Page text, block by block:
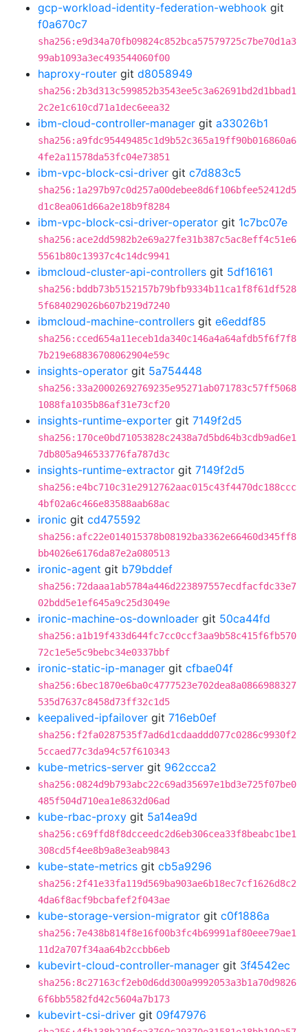
gcp-workload-identity-federation-webhook git
f0a670c7
sha256:e9d34a70fb09824c852bca57579725c7be70d1a3
99ab1093a3ec493544060f00
haproxy-router git d8058949
sha256:2b3d313c599852b3543ee5c3a62691bd2d1bbad1
2c2e1c610cd71a1dec6eea32
ibm-cloud-controller-manager git a33026b1
sha256:a9fdc95449485c1d9b52c365a19ff90b016860a6
4fe2a11578da53fc04e73851
ibm-vpc-block-csi-driver git c7d883c5
sha256:1a297b97c0d257a00debee8d6f106bfee52412d5
d1c8ea061d66a2e18b9f8284
ibm-vpc-block-csi-driver-operator git 1c7bc07e
sha256:ace2dd5982b2e69a27fe31b387c5ac8eff4c51e6
5561b80c13937c4c14dc9941
ibmcloud-cluster-api-controllers git 5df16161
sha256:bddb73b5152157b79bfb9334b11ca1f8f61df528
5f684029026b607b219d7240
ibmcloud-machine-controllers git e6eddf85
sha256:cced654a11eceb1da340c146a4a64afdb5f6f7f8
7b219e68836708062904e59c
insights-operator git 5a754448
sha256:33a20002692769235e95271ab071783c57ff5068
1088fa1035b86af31e73cf20
insights-runtime-exporter git 7149f2d5
sha256:170ce0bd71053828c2438a7d5bd64b3cdb9ad6e1
7db805a946533776fa787d3c
insights-runtime-extractor git 7149f2d5
sha256:e4bc710c31e2912762aac015c43f4470dc188ccc
4bf02a6c466e83588aab68ac
ironic git cd475592
sha256:afc22e014015378b08192ba3362e66460d345ff8
bb4026e6176da87e2a080513
ironic-agent git b79bddef
sha256:72daaa1ab5784a446d223897557ecdfacfdc33e7
02bdd5e1ef645a9c25d3049e
ironic-machine-os-downloader git 50ca44fd
sha256:a1b19f433d644fc7cc0ccf3aa9b58c415f6fb570
72c1e5e5c9bebc34e0337bbf
ironic-static-ip-manager git cfbae04f
sha256:6bec1870e6ba0c4777523e702dea8a0866988327
535d7637c8458d73ff32c1d5
keepalived-ipfailover git 716eb0ef
sha256:f2fa0287535f7ad6d1cdaaddd077c0286c9930f2
5ccaed77c3da94c57f610343
kube-metrics-server git 962ccca2
sha256:0824d9b793abc22c69ad35697e1bd3e725f07be0
485f504d710ea1e8632d06ad
kube-rbac-proxy git 5a14ea9d
sha256:c69ffd8f8dcceedc2d6eb306cea33f8beabc1be1
308cd5f4ee8b9a8e3eab9843
kube-state-metrics git cb5a9296
sha256:2f41e33fa119d569ba903ae6b18ec7cf1626d8c2
4da6f8acf9bcbafef2f043ae
kube-storage-version-migrator git c0f1886a
sha256:7e438b814f8e16f00b3fc4b69991af80eee79ae1
11d2a707f34aa64b2ccbb6eb
kubevirt-cloud-controller-manager git 3f4542ec
sha256:8c27163cf2eb0d6dd300a9992053a3b1a70d9826
6f6bb5582fd42c5604a7b173
kubevirt-csi-driver git 09f47976